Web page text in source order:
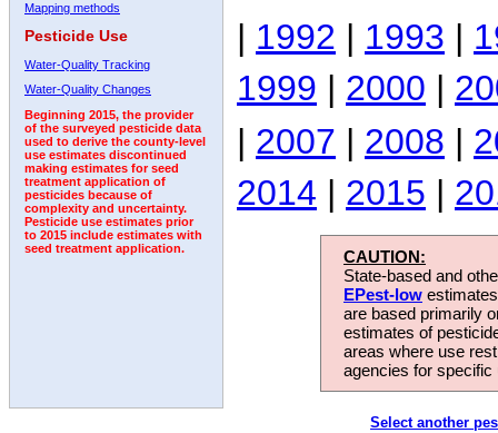
Mapping methods
Pesticide Use
Water-Quality Tracking
Water-Quality Changes
Beginning 2015, the provider
of the surveyed pesticide data
used to derive the county-level
use estimates discontinued
making estimates for seed
treatment application of
pesticides because of
complexity and uncertainty.
Pesticide use estimates prior
to 2015 include estimates with
seed treatment application.
| 1992 | 1993 |
1999 | 2000 |
| 2007 | 2008 |
2014 | 2015 |
CAUTION:
State-based and
EPest-low
are based primarily
estimates of
areas where use
agencies for
Select another